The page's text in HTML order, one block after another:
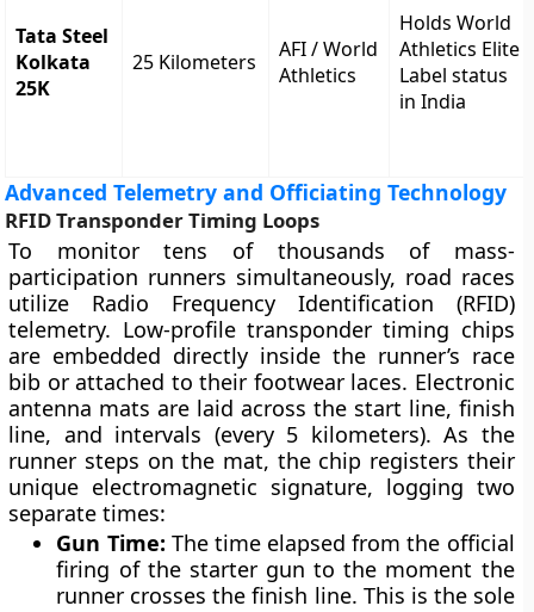
Tata Steel
Kolkata
25K
25 Kilometers
AFI / World
Athletics
Holds World
Athletics Elite
Label status
in India
Advanced Telemetry and Officiating Technology
RFID Transponder Timing Loops
To monitor tens of thousands of mass-
participation runners simultaneously, road races
utilize Radio Frequency Identification (RFID)
telemetry. Low-profile transponder timing chips
are embedded directly inside the runner’s race
bib or attached to their footwear laces. Electronic
antenna mats are laid across the start line, finish
line, and intervals (every 5 kilometers). As the
runner steps on the mat, the chip registers their
unique electromagnetic signature, logging two
separate times:
Gun Time: The time elapsed from the official
firing of the starter gun to the moment the
runner crosses the finish line. This is the sole